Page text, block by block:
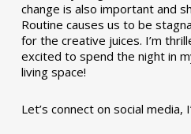
change is also important and
Routine causes us to be
for the creative juices. I’m
excited to spend the night in
living space!
Let’s connect on social media,